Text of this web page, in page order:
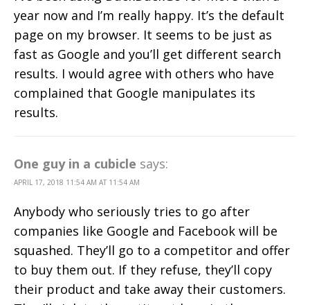
year now and I’m really happy. It’s the default
page on my browser. It seems to be just as
fast as Google and you’ll get different search
results. I would agree with others who have
complained that Google manipulates its
results.
One guy in a cubicle says:
APRIL 17, 2018 11:54 AM AT 11:54 AM
Anybody who seriously tries to go after
companies like Google and Facebook will be
squashed. They’ll go to a competitor and offer
to buy them out. If they refuse, they’ll copy
their product and take away their customers.